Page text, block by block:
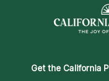
Get the California